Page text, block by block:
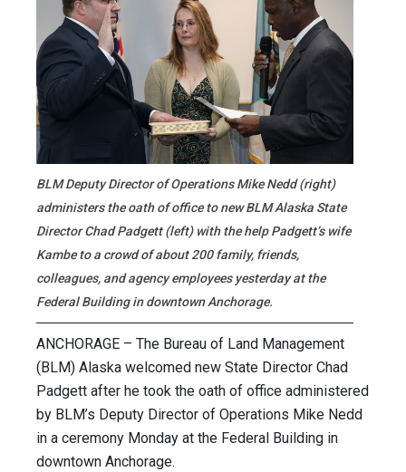
BLM Deputy Director of Operations Mike Nedd (right)
administers the oath of office to new BLM Alaska State
Director Chad Padgett (left) with the help Padgett’s wife
Kambe to a crowd of about 200 family, friends,
colleagues, and agency employees yesterday at the
Federal Building in downtown Anchorage.
ANCHORAGE – The Bureau of Land Management
(BLM) Alaska welcomed new State Director Chad
Padgett after he took the oath of office administered
by BLM’s Deputy Director of Operations Mike Nedd
in a ceremony Monday at the Federal Building in
downtown Anchorage.